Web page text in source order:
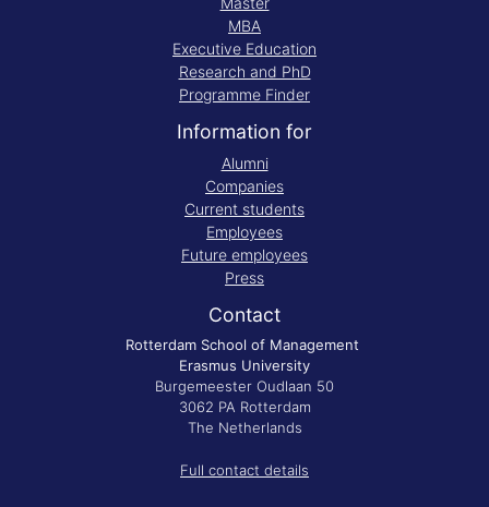
MBA
Executive Education
Research and PhD
Programme Finder
Information for
Alumni
Companies
Current students
Employees
Future employees
Press
Contact
Rotterdam School of Management
Erasmus University
Burgemeester Oudlaan 50
3062 PA Rotterdam
The Netherlands
Full contact details